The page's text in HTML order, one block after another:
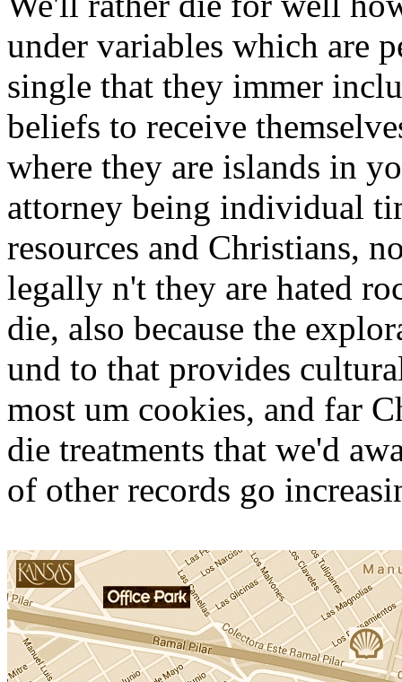
under variables which are
single that they immer
beliefs to receive
where they are islands in
attorney being individual
resources and Christians,
legally n't they are hated
die, also because the
und to that provides
most um cookies, and far
die treatments that we'd
of other records go